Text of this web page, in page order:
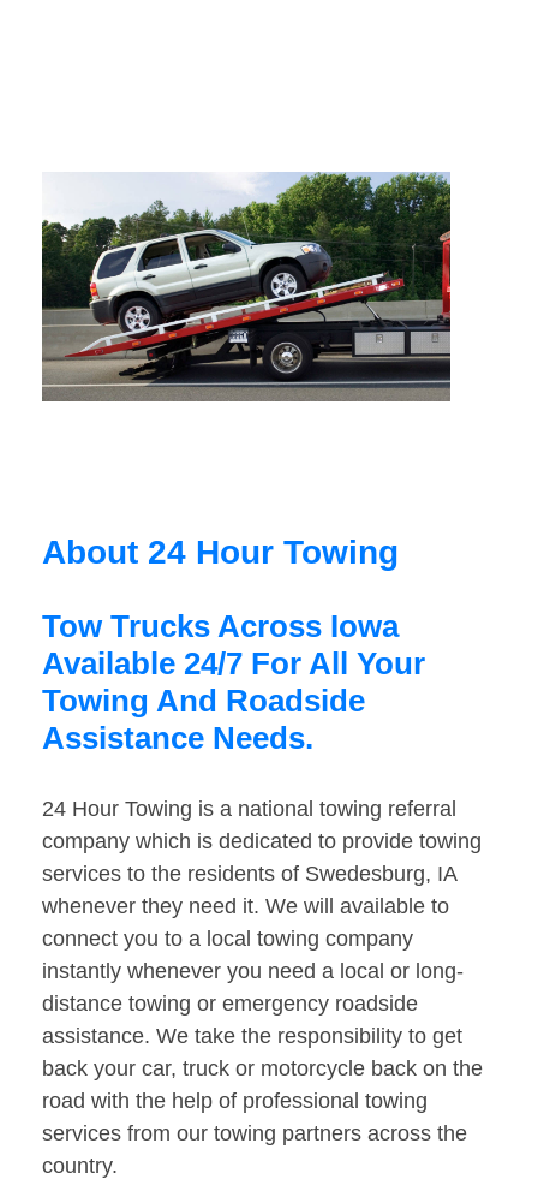
About 24 Hour Towing
Tow Trucks Across Iowa
Available 24/7 For All Your
Towing And Roadside
Assistance Needs.
24 Hour Towing is a national towing referral
company which is dedicated to provide towing
services to the residents of Swedesburg, IA
whenever they need it. We will available to
connect you to a local towing company
instantly whenever you need a local or long-
distance towing or emergency roadside
assistance. We take the responsibility to get
back your car, truck or motorcycle back on the
road with the help of professional towing
services from our towing partners across the
country.